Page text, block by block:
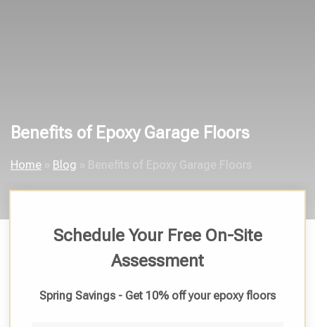
Benefits of Epoxy Garage Floors
Home » Blog » Benefits of Epoxy Garage Floors
Schedule Your Free On-Site
Assessment
Spring Savings - Get 10% off your epoxy floors